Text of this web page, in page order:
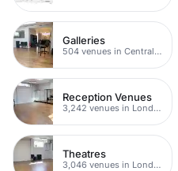
Galleries
504 venues in Central London
Reception Venues
3,242 venues in London
Theatres
3,046 venues in London